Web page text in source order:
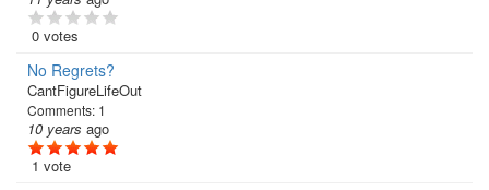
0 votes
No Regrets?
CantFigureLifeOut
Comments: 1
10 years ago
1 vote